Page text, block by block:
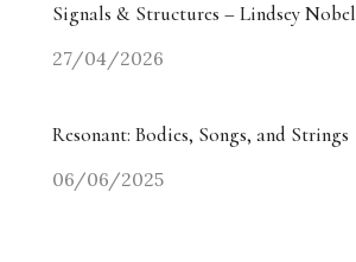
Signals & Structures – Lindsey Nobel
27/04/2026
Resonant: Bodies, Songs, and Strings
06/06/2025